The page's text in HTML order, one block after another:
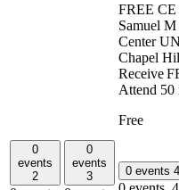
FREE
Samuel
Center
Chapel
Receive
Attend
Free
0
events
2
0
events
3
0 events 4